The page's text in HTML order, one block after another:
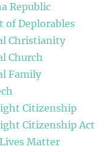
Republic
of Deplorables
Christianity
Church
Family
Citizenship
Citizenship Act
Matter